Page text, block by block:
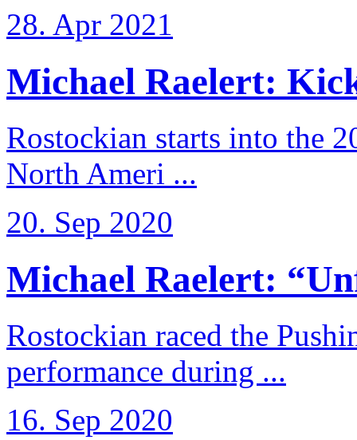
28. Apr 2021
Michael Raelert:
Rostockian starts into the
North Ameri ...
20. Sep 2020
Michael Raelert:
Rostockian raced the
performance during ...
16. Sep 2020